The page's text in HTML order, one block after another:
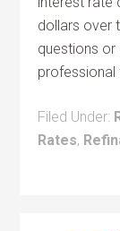
dollars over
questions
professional
Filed Under:
Rates,